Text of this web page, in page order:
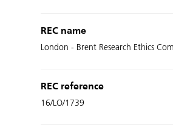
REC name
London - Brent Research Ethics
REC reference
16/LO/1739